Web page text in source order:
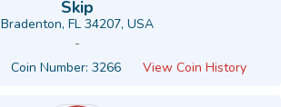
Skip
Bradenton, FL 34207, USA
-
Coin Number: 3266 View Coin History